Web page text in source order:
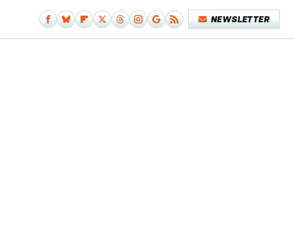
NEWSLETTER